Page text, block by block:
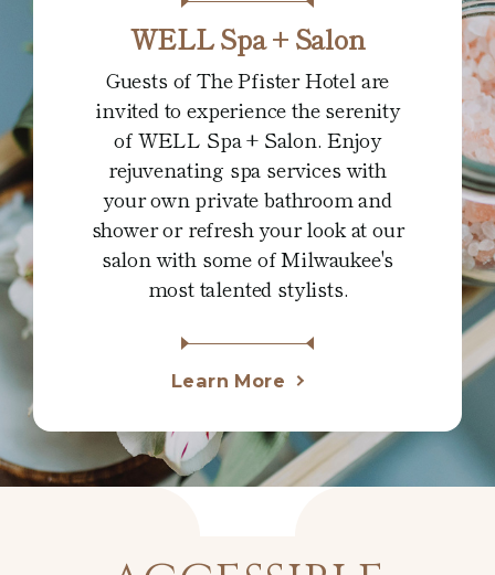
WELL Spa + Salon
Guests of The Pfister Hotel are
invited to experience the serenity
of WELL Spa + Salon. Enjoy
rejuvenating spa services with
your own private bathroom and
shower or refresh your look at our
salon with some of Milwaukee's
most talented stylists.
Learn More